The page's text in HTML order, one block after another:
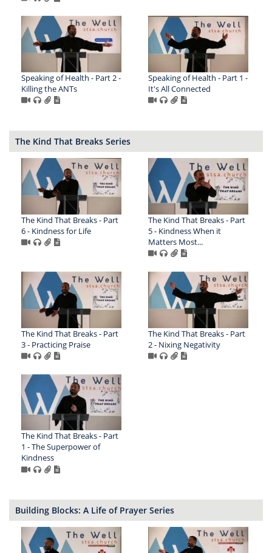
Speaking of Health - Part 2 -
Killing the ANTs
Speaking of Health - Part 1 -
It's All Connected
The Kind That Breaks Series
The Kind That Breaks - Part
6 - Kindness for Life
The Kind That Breaks - Part
5 - Kindness When it
Matters Most...
The Kind That Breaks - Part
3 - Practicing Praise
The Kind That Breaks - Part
2 - Nixing Negativity
The Kind That Breaks - Part
1 - The Superpower of
Kindness
Building Blocks: A Life of Prayer Series